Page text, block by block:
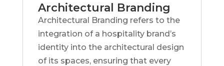
Architectural Branding
Architectural Branding refers to the
integration of a hospitality brand’s
identity into the architectural design
of its spaces, ensuring that every